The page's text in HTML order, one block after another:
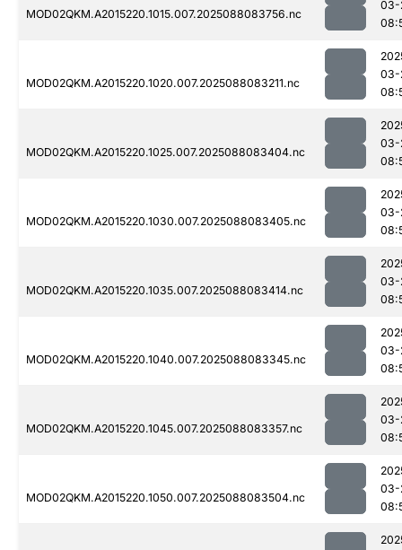
MOD02QKM.A2015220.1015.007.2025088083756.nc
03-
MOD02QKM.A2015220.1020.007.2025088083211.nc
03-
MOD02QKM.A2015220.1025.007.2025088083404.nc
03-
MOD02QKM.A2015220.1030.007.2025088083405.nc
03-
MOD02QKM.A2015220.1035.007.2025088083414.nc
03-
MOD02QKM.A2015220.1040.007.2025088083345.nc
03-
MOD02QKM.A2015220.1045.007.2025088083357.nc
03-
MOD02QKM.A2015220.1050.007.2025088083504.nc
03-